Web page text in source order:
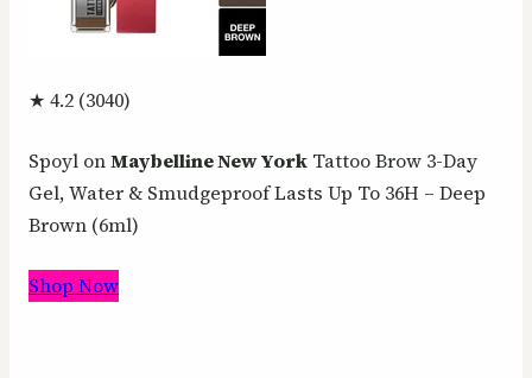
★ 4.2 (3040)
Spoyl onMaybelline New York Tattoo Brow 3-Day
Gel, Water & Smudgeproof Lasts Up To 36H – Deep
Brown (6ml)
Shop Now